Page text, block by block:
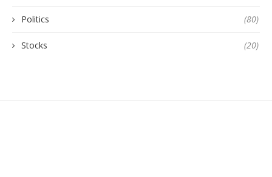
Politics (80)
Stocks (20)